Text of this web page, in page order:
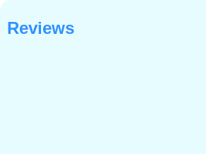
Reviews